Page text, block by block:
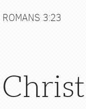
ROMANS 3:23
Christ